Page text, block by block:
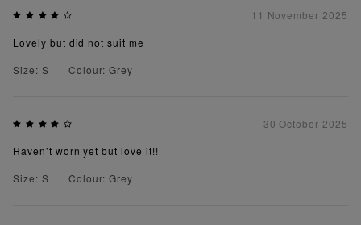
11 November 2025
Lovely but did not suit me
Size: S
Colour: Grey
30 October 2025
Haven’t worn yet but love it!!
Size: S
Colour: Grey